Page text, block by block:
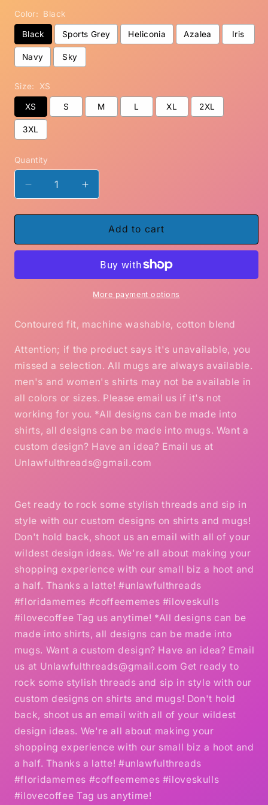
Color: Black
Black Sports Grey Heliconia Azalea Iris
Navy Sky
Size: XS
XS S M L XL 2XL
3XL
Quantity
Decrease
quantity
for
Don,
Ultra
Shirt
Increase
quantity
for
Where&#39;s
Don,
Gildan
Ultra
Ladies
Shirt
Add to cart
More payment options
Contoured fit, machine washable, cotton blend
Attention; if the product says it's unavailable, you
missed a selection. All mugs are always available.
men's and women's shirts may not be available in
all colors or sizes. Please email us if it's not
working for you. *All designs can be made into
shirts, all designs can be made into mugs. Want a
custom design? Have an idea? Email us at
Unlawfulthreads@gmail.com
Get ready to rock some stylish threads and sip in
style with our custom designs on shirts and mugs!
Don't hold back, shoot us an email with all of your
wildest design ideas. We're all about making your
shopping experience with our small biz a hoot and
a half. Thanks a latte! #unlawfulthreads
#floridamemes #coffeememes #iloveskulls
#ilovecoffee Tag us anytime! *All designs can be
made into shirts, all designs can be made into
mugs. Want a custom design? Have an idea? Email
us at Unlawfulthreads@gmail.com Get ready to
rock some stylish threads and sip in style with our
custom designs on shirts and mugs! Don't hold
back, shoot us an email with all of your wildest
design ideas. We're all about making your
shopping experience with our small biz a hoot and
a half. Thanks a latte! #unlawfulthreads
#floridamemes #coffeememes #iloveskulls
#ilovecoffee Tag us anytime!